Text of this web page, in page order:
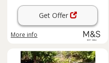
Get Offer
More info